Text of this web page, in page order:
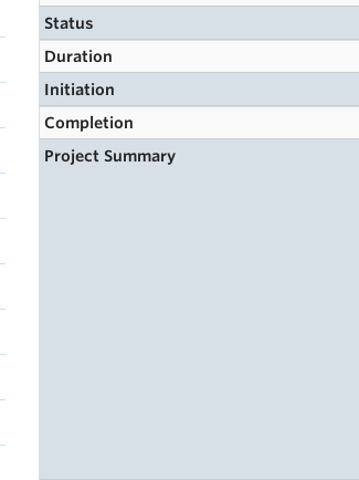
Status
Duration
Initiation
Completion
Project Summary